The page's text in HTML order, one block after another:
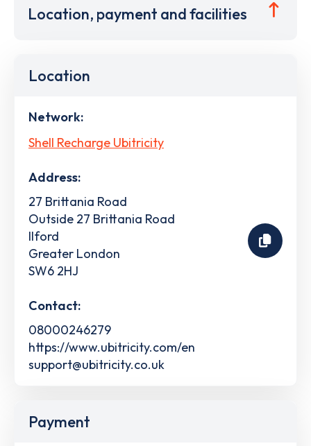
Location, payment and facilities
Location
Network:
Shell Recharge Ubitricity
Address:
27 Brittania Road
Outside 27 Brittania Road
Ilford
Greater London
SW6 2HJ
Contact:
08000246279
https://www.ubitricity.com/en
support@ubitricity.co.uk
Payment